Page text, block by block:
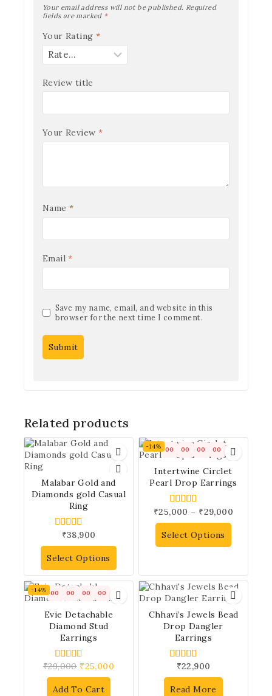
Your email address will not be published. Required
fields are marked *
Your Rating *
Review title
Your Review *
Name *
Email*
Save my name, email, and website in this
browser for the next time I comment.
Related products
Malabar Gold and
Diamonds gold Casual
Ring
5.00
out of 5
₹38,900
Select Options
-14% 00 00 00 00
Intertwine Circlet
Pearl Drop Earrings
5.00
out of 5
₹25,000 – ₹29,000
Select Options
-14% 00 00 00 00
Evie Detachable
Diamond Stud
Earrings
4.00
out of 5
₹29,000 ₹25,000
Add To Cart
Chhavi’s Jewels Bead
Drop Dangler
Earrings
4.00
out of 5
₹22,900
Read More